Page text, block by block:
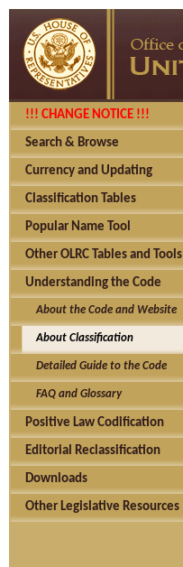
!!! CHANGE NOTICE !!!
Search & Browse
Currency and Updating
Classification Tables
Popular Name Tool
Other OLRC Tables and Tools
Understanding the Code
About the Code and Website
About Classification
Detailed Guide to the Code
FAQ and Glossary
Positive Law Codification
Editorial Reclassification
Downloads
Other Legislative Resources